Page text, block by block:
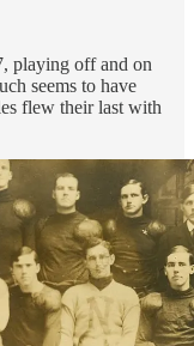
playing off and on
seems to have
flew their last with